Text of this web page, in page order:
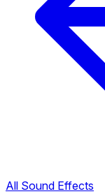
All Sound Effects